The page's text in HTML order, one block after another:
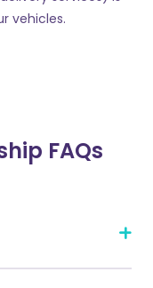
vehicles.
FAQs